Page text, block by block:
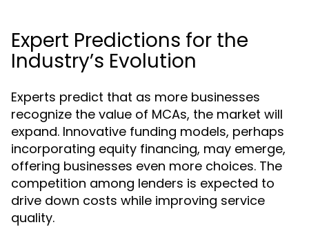
Expert Predictions for the
Industry’s Evolution
Experts predict that as more businesses
recognize the value of MCAs, the market will
expand. Innovative funding models, perhaps
incorporating equity financing, may emerge,
offering businesses even more choices. The
competition among lenders is expected to
drive down costs while improving service
quality.